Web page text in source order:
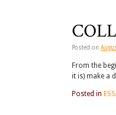
Posted on
From the
it is) make a
Posted in